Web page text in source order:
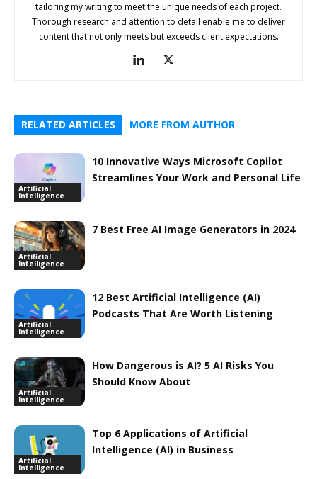
tailoring my writing to meet the unique needs of each project.
Thorough research and attention to detail enable me to deliver
content that not only meets but exceeds client expectations.
RELATED ARTICLES MORE FROM AUTHOR
Artificial
Intelligence
10 Innovative Ways Microsoft Copilot
Streamlines Your Work and Personal Life
Artificial
Intelligence
7 Best Free AI Image Generators in 2024
Artificial
Intelligence
12 Best Artificial Intelligence (AI)
Podcasts That Are Worth Listening
Artificial
Intelligence
How Dangerous is AI? 5 AI Risks You
Should Know About
Artificial
Intelligence
Top 6 Applications of Artificial
Intelligence (AI) in Business